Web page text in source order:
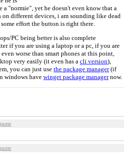
a "normie", yet he doesn't even know that a
on different devices, i am sounding like dead
effort the button is right there.
PC being better is also complete
if you are using a laptop or a pc, if you are
worse than smart phones at this point,
very easily (it even has a cli version),
you can just use the package manager(if
windows have winget package managernow.